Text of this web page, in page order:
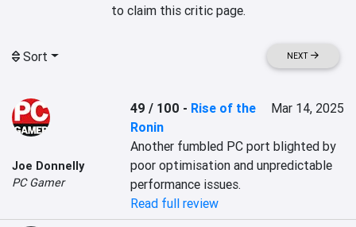
to claim this critic page.
Sort NEXT
Joe Donnelly
PC Gamer
49 / 100 - Rise of the
Ronin
Mar 14, 2025
Another fumbled PC port blighted by
poor optimisation and unpredictable
performance issues.
Read full review